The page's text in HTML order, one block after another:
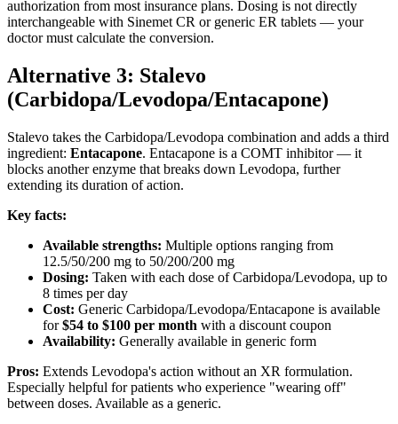
authorization from most insurance plans. Dosing is not directly
interchangeable with Sinemet CR or generic ER tablets — your
doctor must calculate the conversion.
Alternative 3: Stalevo
(Carbidopa/Levodopa/Entacapone)
Stalevo takes the Carbidopa/Levodopa combination and adds a third
ingredient: Entacapone. Entacapone is a COMT inhibitor — it
blocks another enzyme that breaks down Levodopa, further
extending its duration of action.
Key facts:
Available strengths: Multiple options ranging from
12.5/50/200 mg to 50/200/200 mg
Dosing: Taken with each dose of Carbidopa/Levodopa, up to
8 times per day
Cost: Generic Carbidopa/Levodopa/Entacapone is available
for$54 to $100 per month with a discount coupon
Availability: Generally available in generic form
Pros: Extends Levodopa's action without an XR formulation.
Especially helpful for patients who experience "wearing off"
between doses. Available as a generic.